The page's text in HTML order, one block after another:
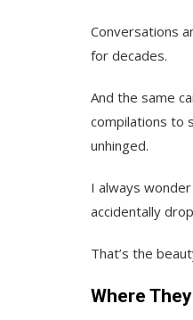
Conversations
for decades.
And the same
compilations to
unhinged.
I always
accidentally
That’s the
Where